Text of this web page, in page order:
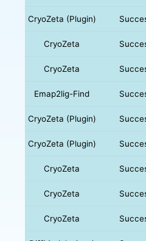
CryoZeta (Plugin)
CryoZeta
CryoZeta
Emap2lig-Find
CryoZeta (Plugin)
CryoZeta (Plugin)
CryoZeta
CryoZeta
CryoZeta